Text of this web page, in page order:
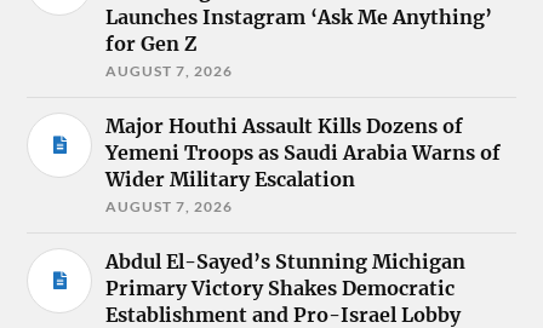
Launches Instagram ‘Ask Me Anything’
for Gen Z
AUGUST 7, 2026
Major Houthi Assault Kills Dozens of
Yemeni Troops as Saudi Arabia Warns of
Wider Military Escalation
AUGUST 7, 2026
Abdul El-Sayed’s Stunning Michigan
Primary Victory Shakes Democratic
Establishment and Pro-Israel Lobby